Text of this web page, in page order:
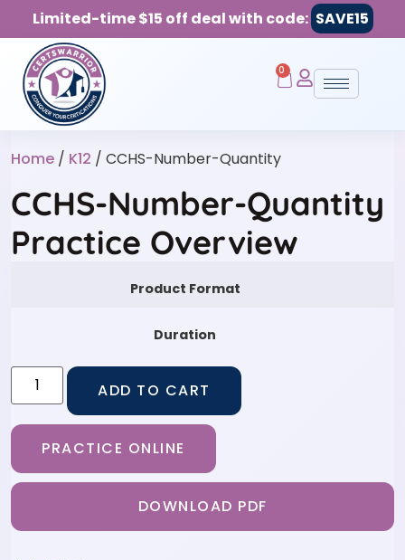
Limited-time $15 off deal with code: SAVE15
0
Home / K12 / CCHS-Number-Quantity
CCHS-Number-Quantity
Practice Overview
Product Format
Duration
ADD TO CART
PRACTICE ONLINE
DOWNLOAD PDF